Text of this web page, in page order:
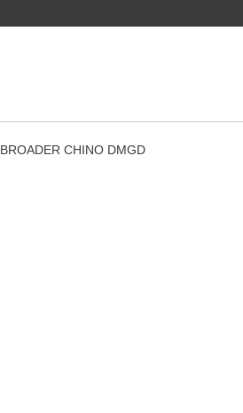
BROADER CHINO DMGD